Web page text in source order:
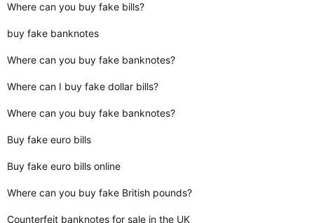
Where can you buy fake bills?
buy fake banknotes
Where can you buy fake banknotes?
Where can I buy fake dollar bills?
Where can you buy fake banknotes?
Buy fake euro bills
Buy fake euro bills online
Where can you buy fake British pounds?
Counterfeit banknotes for sale in the UK